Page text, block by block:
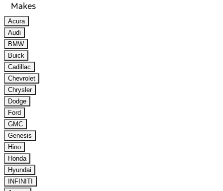
Makes
Acura
Audi
BMW
Buick
Cadillac
Chevrolet
Chrysler
Dodge
Ford
GMC
Genesis
Hino
Honda
Hyundai
INFINITI